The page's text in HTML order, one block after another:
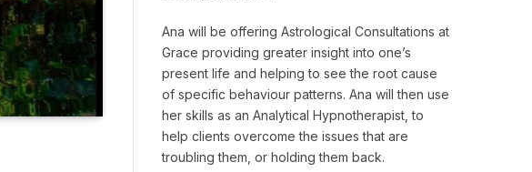
Ana will be offering Astrological Consultations at
Grace providing greater insight into one’s
present life and helping to see the root cause
of specific behaviour patterns. Ana will then use
her skills as an Analytical Hypnotherapist, to
help clients overcome the issues that are
troubling them, or holding them back.